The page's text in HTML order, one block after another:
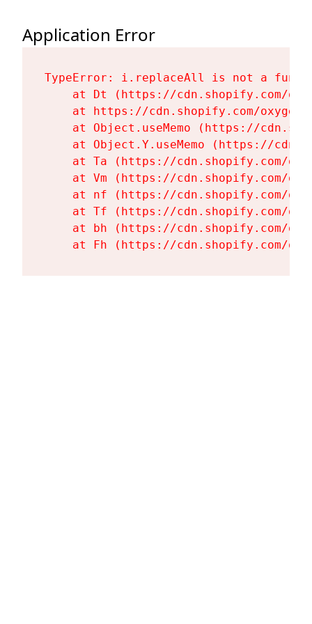
Application Error
TypeError: i.replaceAll is not a
at Dt (https://cdn.shopify.com/
at https://cdn.shopify.com/
at Object.useMemo (https://
at Object.Y.useMemo (https://
at Ta (https://cdn.shopify.com/
at Vm (https://cdn.shopify.com/
at nf (https://cdn.shopify.com/
at Tf (https://cdn.shopify.com/
at bh (https://cdn.shopify.com/
at Fh (https://cdn.shopify.com/